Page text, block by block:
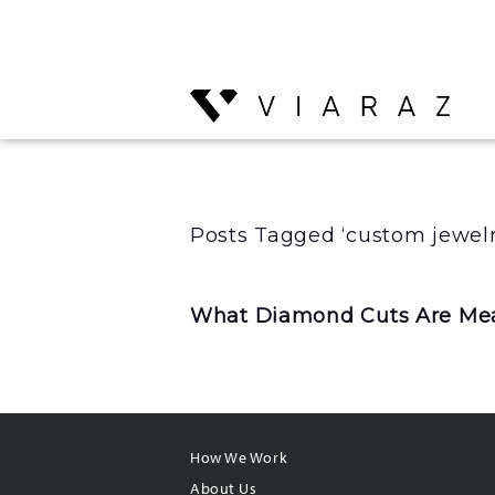
Posts Tagged ‘custom
What Diamond Cuts Are
How We Work
About Us